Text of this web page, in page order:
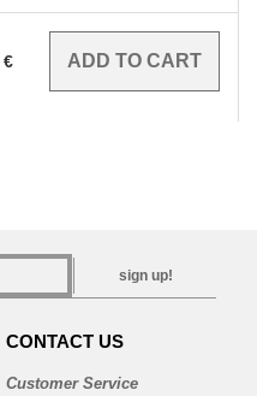
€
sign up!
CONTACT US
Customer Service